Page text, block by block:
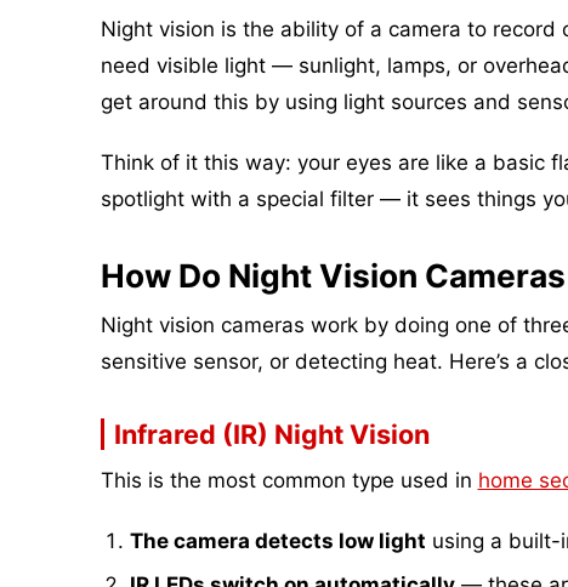
Night vision is the ability of a camera to
need visible light — sunlight, lamps, or
get around this by using light sources and
Think of it this way: your eyes are like a basic
spotlight with a special filter — it sees things
How Do Night Vision
Night vision cameras work by doing one of
sensitive sensor, or detecting heat. Here’s a
Infrared (IR) Night Vision
This is the most common type used in home
The camera detects low light using a built-